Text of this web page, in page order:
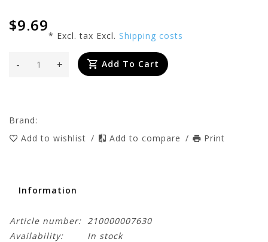
$9.69
* Excl. tax Excl. Shipping costs
+
- Add To Cart
Brand:
Add to wishlist / Add to compare / Print
Information
Article number: 210000007630
Availability:
In stock